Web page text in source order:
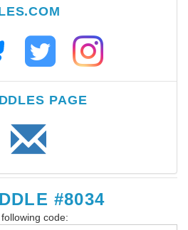
PAGE
#8034
code: